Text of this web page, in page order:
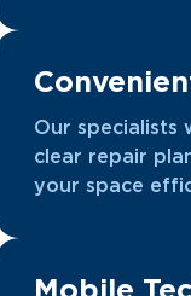
Our specialists
clear repair
your space
Mobile